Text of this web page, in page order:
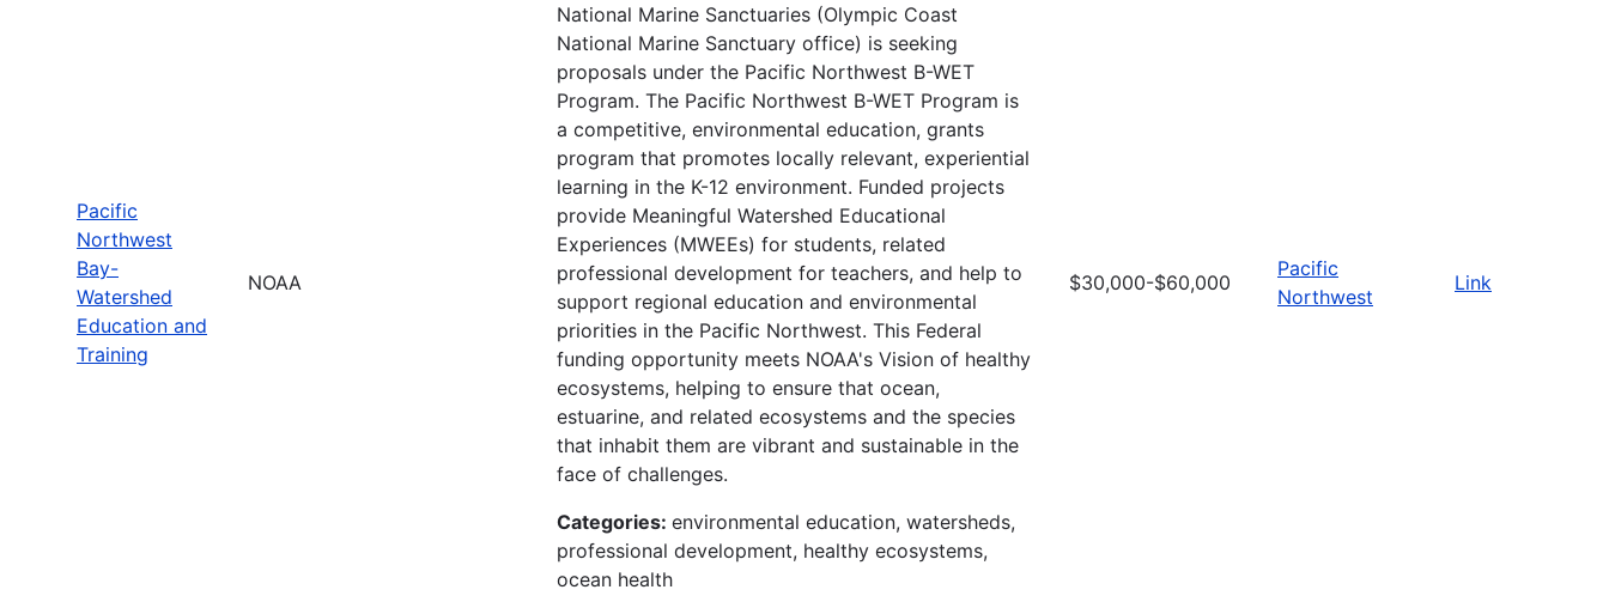
Pacific
Northwest
Bay-
Watershed
Education and
Training
NOAA
National Marine Sanctuaries (Olympic Coast
National Marine Sanctuary office) is seeking
proposals under the Pacific Northwest B-WET
Program. The Pacific Northwest B-WET Program is
a competitive, environmental education, grants
program that promotes locally relevant, experiential
learning in the K-12 environment. Funded projects
provide Meaningful Watershed Educational
Experiences (MWEEs) for students, related
professional development for teachers, and help to
support regional education and environmental
priorities in the Pacific Northwest. This Federal
funding opportunity meets NOAA's Vision of healthy
ecosystems, helping to ensure that ocean,
estuarine, and related ecosystems and the species
that inhabit them are vibrant and sustainable in the
face of challenges.
Categories: environmental education, watersheds,
professional development, healthy ecosystems,
ocean health
$30,000-$60,000
Pacific
Northwest
Link